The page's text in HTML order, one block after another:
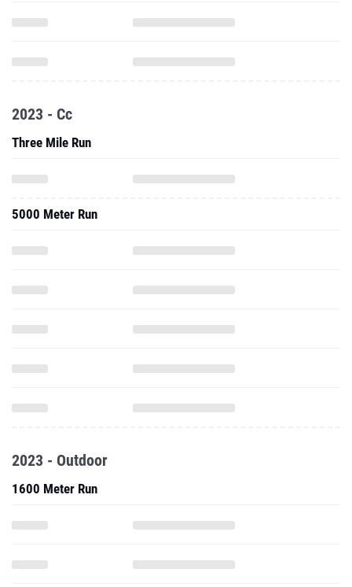
2023 - Cc
Three Mile Run
5000 Meter Run
2023 - Outdoor
1600 Meter Run